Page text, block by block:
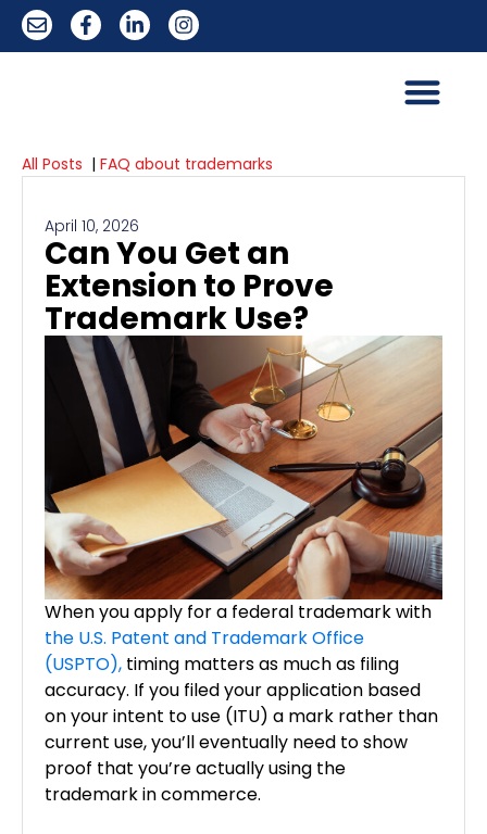
All Posts | FAQ about trademarks
April 10, 2026
Can You Get an
Extension to Prove
Trademark Use?
When you apply for a federal trademark with
the U.S. Patent and Trademark Office
(USPTO), timing matters as much as filing
accuracy. If you filed your application based
on your intent to use (ITU) a mark rather than
current use, you’ll eventually need to show
proof that you’re actually using the
trademark in commerce.